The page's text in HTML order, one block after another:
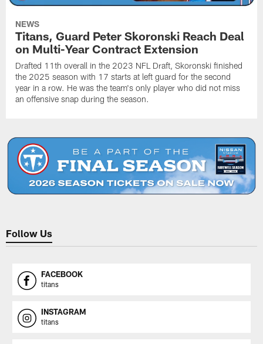
NEWS
Titans, Guard Peter Skoronski Reach Deal
on Multi-Year Contract Extension
Drafted 11th overall in the 2023 NFL Draft, Skoronski finished
the 2025 season with 17 starts at left guard for the second
year in a row. He was the team's only player who did not miss
an offensive snap during the season.
Follow Us
FACEBOOK
titans
INSTAGRAM
titans